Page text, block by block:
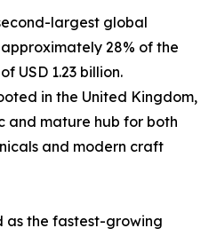
largest global
28% of the
USD 1.23 billion.
in the United Kingdom,
and mature hub for both
and modern craft
as the fastest-growing